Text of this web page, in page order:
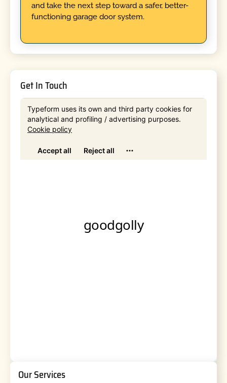
and take the next step toward a safer, better-
functioning garage door system.
Get In Touch
Our Services